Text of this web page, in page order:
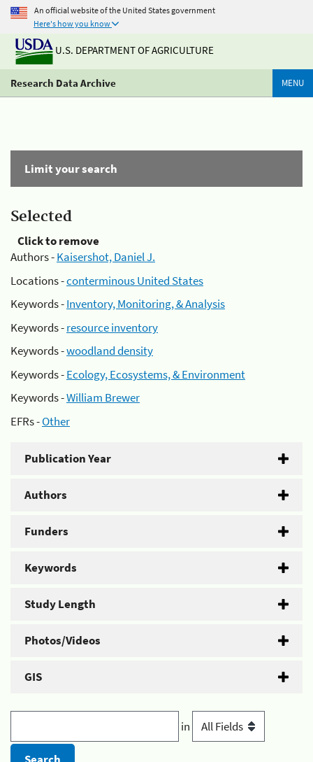
An official website of the United States government
Here's how you know
U.S. DEPARTMENT OF AGRICULTURE
Research Data Archive MENU
Limit your search
Selected
Click to remove
Authors -Kaisershot, Daniel J.
Locations -conterminous United States
Keywords -Inventory, Monitoring, & Analysis
Keywords -resource inventory
Keywords -woodland density
Keywords -Ecology, Ecosystems, & Environment
Keywords -William Brewer
EFRs -Other
Publication Year
Authors
Funders
Keywords
Study Length
Photos/Videos
GIS
in